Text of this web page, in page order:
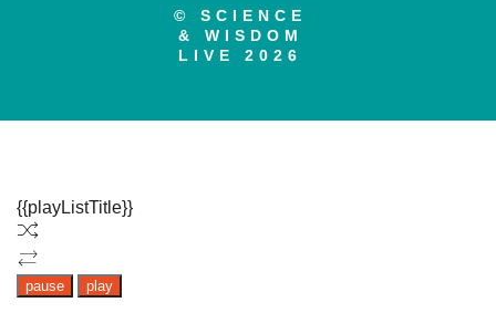
© SCIENCE
& WISDOM
LIVE 2026
{{playListTitle}}
pause play